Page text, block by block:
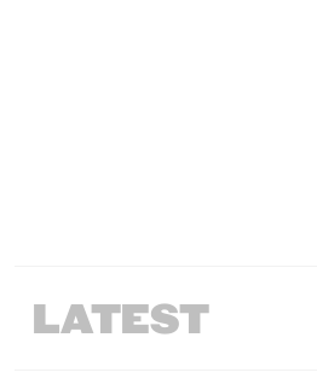
LATEST